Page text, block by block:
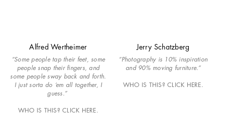
Alfred Wertheimer
“Some people tap their feet, some
people snap their fingers, and
some people sway back and forth.
I just sorta do ‘em all together, I
guess.”
WHO IS THIS? CLICK HERE.
Jerry Schatzberg
“Photography is 10% inspiration
and 90% moving furniture.”
WHO IS THIS? CLICK HERE.